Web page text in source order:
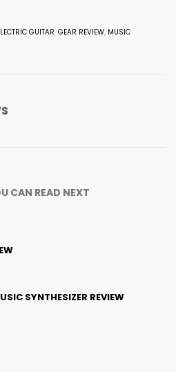
GUITAR, GEAR REVIEW, MUSIC
CAN READ NEXT
SYNTHESIZER REVIEW